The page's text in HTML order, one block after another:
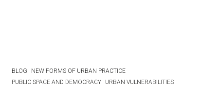
BLOG
NEW FORMS OF URBAN PRACTICE
PUBLIC SPACE AND DEMOCRACY
URBAN VULNERABILITIES